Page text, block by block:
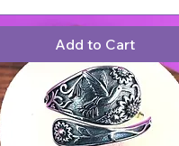
Add to Cart